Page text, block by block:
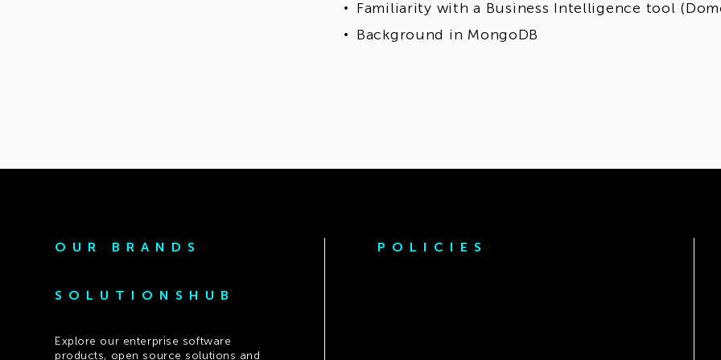
Familiarity with a Business Intelligence tool
Background in MongoDB
OUR BRANDS
SOLUTIONSHUB
Explore our enterprise software
products, open source solutions and
POLICIES